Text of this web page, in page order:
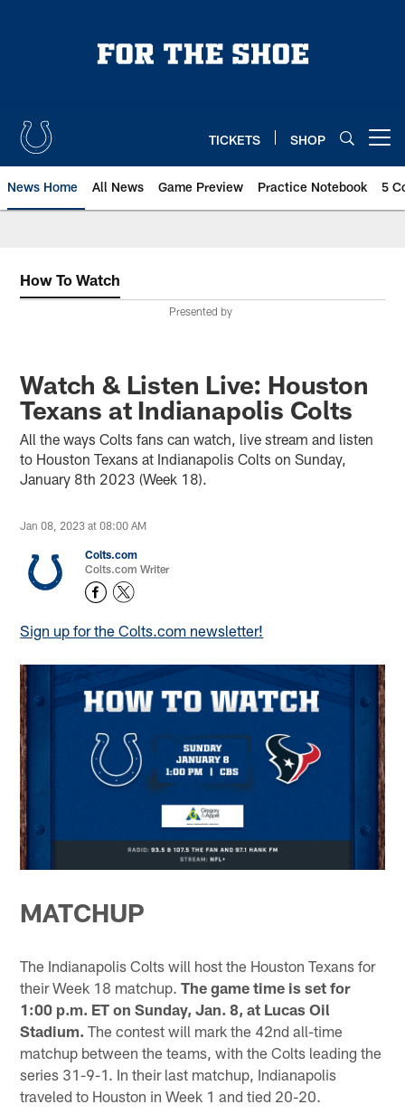
TICKETS SHOP
News Home All News Game Preview Practice Notebook 5
How To Watch
Presented by
Watch & Listen Live: Houston
Texans at Indianapolis Colts
All the ways Colts fans can watch, live stream and listen
to Houston Texans at Indianapolis Colts on Sunday,
January 8th 2023 (Week 18).
Jan 08, 2023 at 08:00 AM
Colts.com
Colts.com Writer
Sign up for the Colts.com newsletter!
MATCHUP
The Indianapolis Colts will host the Houston Texans for
their Week 18 matchup.The game time is set for
1:00 p.m. ET on Sunday, Jan. 8, at Lucas Oil
Stadium. The contest will mark the 42nd all-time
matchup between the teams, with the Colts leading the
series 31-9-1. In their last matchup, Indianapolis
traveled to Houston in Week 1 and tied 20-20.